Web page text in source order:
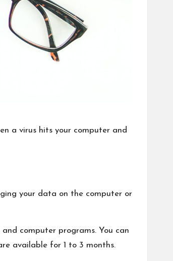
a virus hits your computer and
your data on the computer or
computer programs. You can
available for 1 to 3 months.